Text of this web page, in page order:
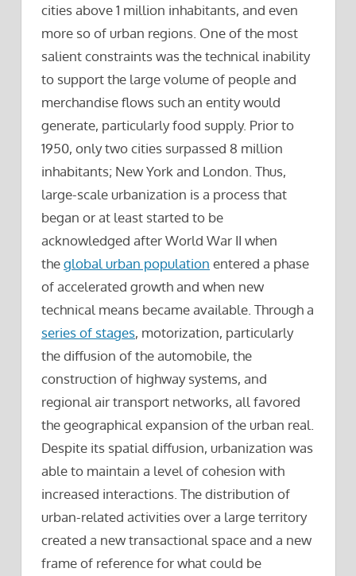
cities above 1 million inhabitants, and even
more so of urban regions. One of the most
salient constraints was the technical inability
to support the large volume of people and
merchandise flows such an entity would
generate, particularly food supply. Prior to
1950, only two cities surpassed 8 million
inhabitants; New York and London. Thus,
large-scale urbanization is a process that
began or at least started to be
acknowledged after World War II when
theglobal urban population entered a phase
of accelerated growth and when new
technical means became available. Through a
series of stages, motorization, particularly
the diffusion of the automobile, the
construction of highway systems, and
regional air transport networks, all favored
the geographical expansion of the urban real.
Despite its spatial diffusion, urbanization was
able to maintain a level of cohesion with
increased interactions. The distribution of
urban-related activities over a large territory
created a new transactional space and a new
frame of reference for what could be